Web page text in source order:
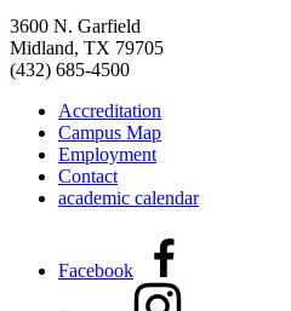
3600 N. Garfield
Midland, TX 79705
(432) 685-4500
Accreditation
Campus Map
Employment
Contact
academic calendar
Facebook